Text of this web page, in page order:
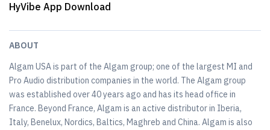
HyVibe App Download
ABOUT
Algam USA is part of the Algam group; one of the largest MI and
Pro Audio distribution companies in the world. The Algam group
was established over 40 years ago and has its head office in
France. Beyond France, Algam is an active distributor in Iberia,
Italy, Benelux, Nordics, Baltics, Maghreb and China. Algam is also